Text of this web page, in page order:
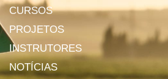
CURSOS
PROJETOS
INSTRUTORES
NOTÍCIAS